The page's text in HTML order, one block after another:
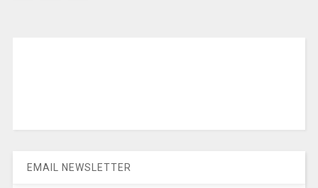
EMAIL NEWSLETTER